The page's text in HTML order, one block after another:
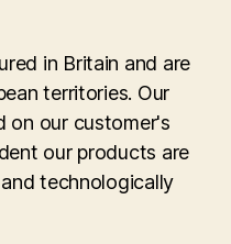
in Britain and are
territories. Our
on our customer's
our products are
technologically